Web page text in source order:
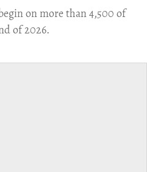
on more than 4,500 of
of 2026.